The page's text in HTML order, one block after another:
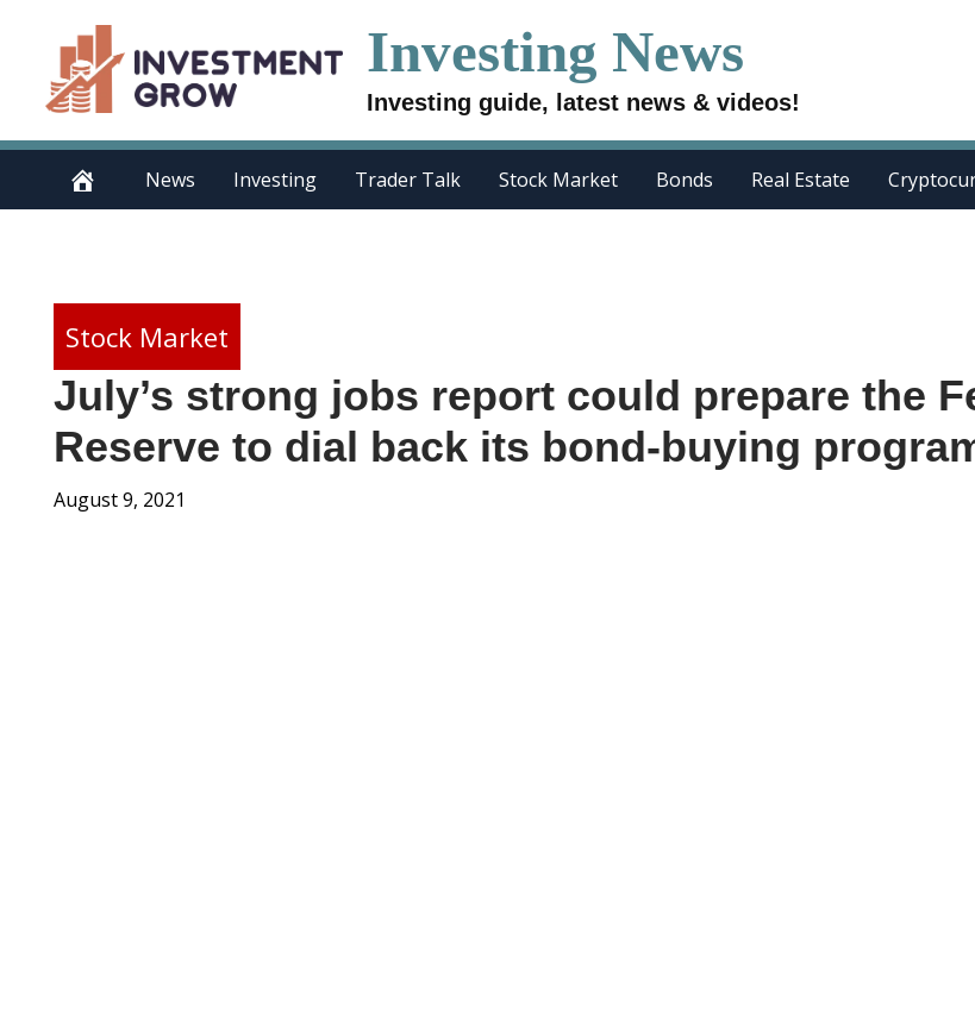
content
Investing News
Investing guide, latest news & videos!
News Investing Trader Talk Stock Market Bonds Real Estate
Stock Market
July’s strong jobs report could prepare the
Reserve to dial back its bond-buying
August 9, 2021